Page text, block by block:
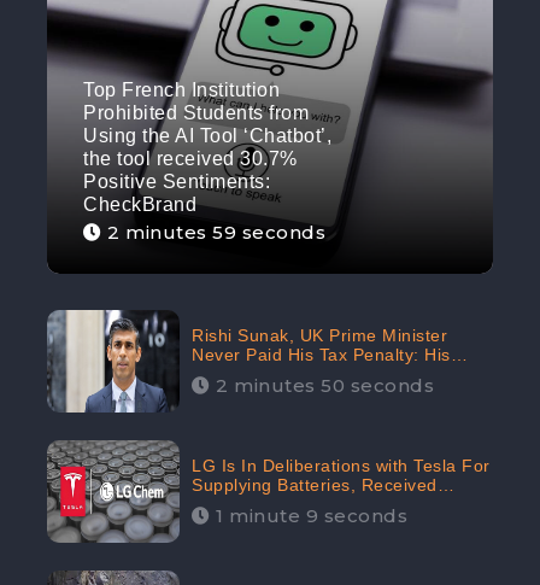
Top French Institution
Prohibited Students from
Using the AI Tool ‘Chatbot’,
the tool received 30.7%
Positive Sentiments:
CheckBrand
2 minutes 59 seconds
Rishi Sunak, UK Prime Minister
Never Paid His Tax Penalty: His
Office Garnered 46.7% Negative
Sentiments Online: CheckBrand
2 minutes 50 seconds
LG Is In Deliberations with Tesla For
Supplying Batteries, Received
206.1K Audience Engagement:
CheckBrand
1 minute 9 seconds